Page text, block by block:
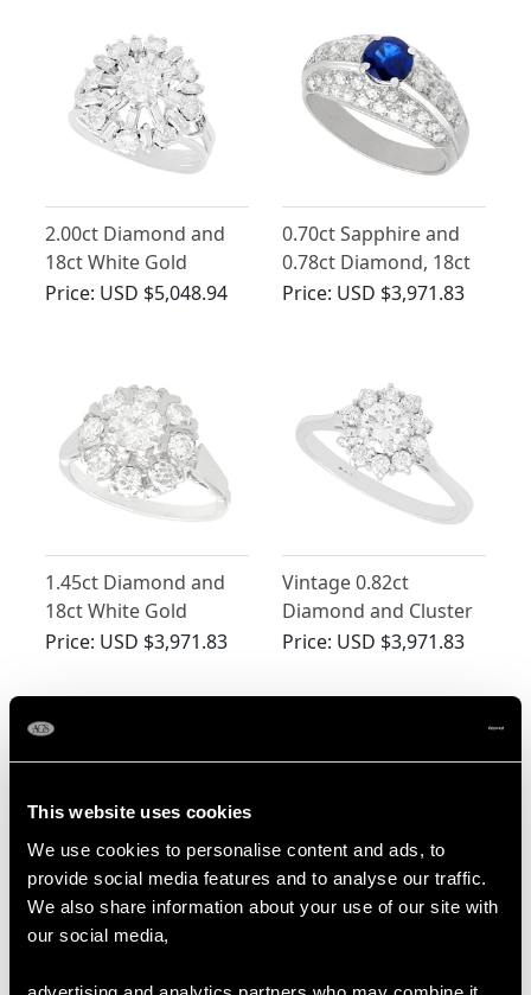
This website uses cookies
We use cookies to personalise content and ads, to
provide social media features and to analyse our traffic.
We also share information about your use of our site with
our social media,
2.00ct Diamond and
18ct White Gold
Cocktail Ring - Vintage
Price: USD $5,048.94
0.70ct Sapphire and
0.78ct Diamond, 18ct
White Gold Dress Ring
Price: USD $3,971.83
1.45ct Diamond and
18ct White Gold
Cluster Ring - Vintage
Price: USD $3,971.83
Vintage 0.82ct
Diamond and Cluster
Ring 18ct White Gold
Price: USD $3,971.83
Vintage 1.00ct
Dress Ring
White Gold Dress Ring